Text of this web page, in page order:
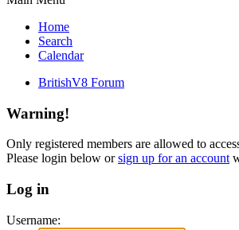
Home
Search
Calendar
BritishV8 Forum
Warning!
Only registered members are allowed to
Please login below orsign up for an account
Log in
Username: